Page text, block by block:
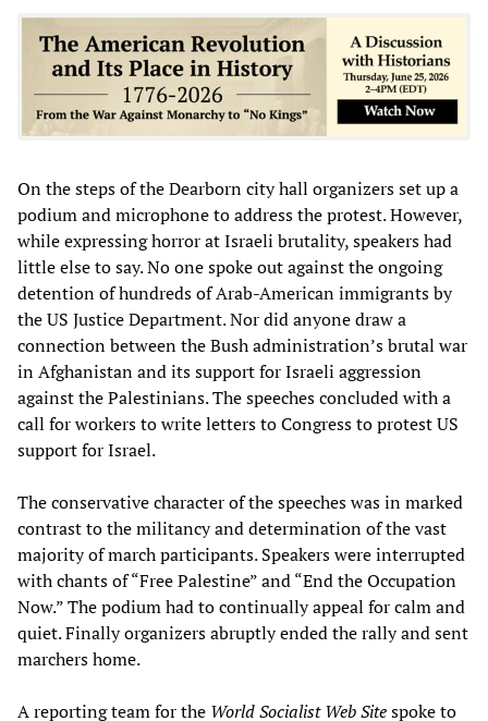
On the steps of the Dearborn city hall organizers set up a
podium and microphone to address the protest. However,
while expressing horror at Israeli brutality, speakers had
little else to say. No one spoke out against the ongoing
detention of hundreds of Arab-American immigrants by
the US Justice Department. Nor did anyone draw a
connection between the Bush administration’s brutal war
in Afghanistan and its support for Israeli aggression
against the Palestinians. The speeches concluded with a
call for workers to write letters to Congress to protest US
support for Israel.
The conservative character of the speeches was in marked
contrast to the militancy and determination of the vast
majority of march participants. Speakers were interrupted
with chants of “Free Palestine” and “End the Occupation
Now.” The podium had to continually appeal for calm and
quiet. Finally organizers abruptly ended the rally and sent
marchers home.
A reporting team for the World Socialist Web Sitespoke to